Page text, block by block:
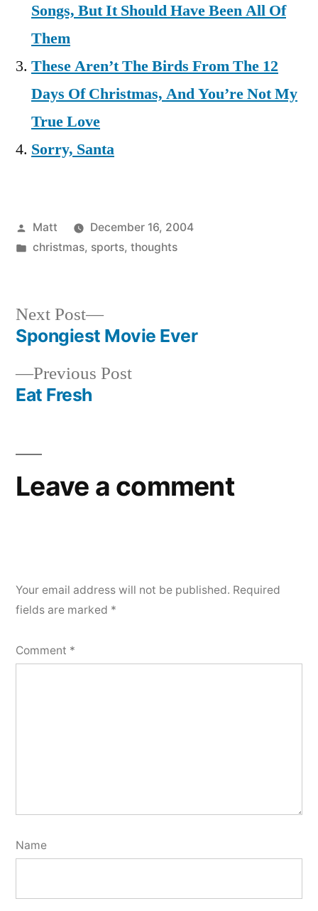
Songs, But It Should Have Been All Of
Them
These Aren’t The Birds From The 12
Days Of Christmas, And You’re Not My
True Love
Sorry, Santa
Posted
by
Matt
December 16, 2004
Posted
christmas, sports, thoughts
Post
navigation
Previous PostPrevious
Eat Fresh
Next Post
Next
post:
Spongiest Movie Ever
Leave a comment
Your email address will not be published. Required
fields are marked *
Comment *
Name